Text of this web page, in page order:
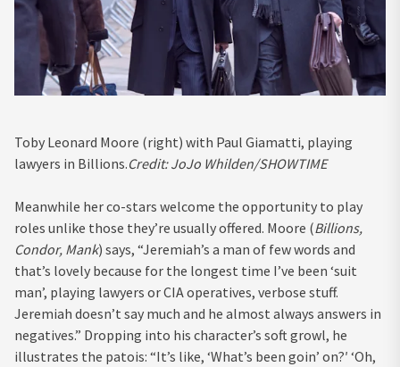
Toby Leonard Moore (right) with Paul Giamatti, playing
lawyers in Billions.Credit:JoJo Whilden/SHOWTIME
Meanwhile her co-stars welcome the opportunity to play
roles unlike those they’re usually offered. Moore (Billions,
Condor, Mank) says, “Jeremiah’s a man of few words and
that’s lovely because for the longest time I’ve been ‘suit
man’, playing lawyers or CIA operatives, verbose stuff.
Jeremiah doesn’t say much and he almost always answers in
negatives.” Dropping into his character’s soft growl, he
illustrates the patois: “It’s like, ‘What’s been goin’ on?′ ‘Oh,